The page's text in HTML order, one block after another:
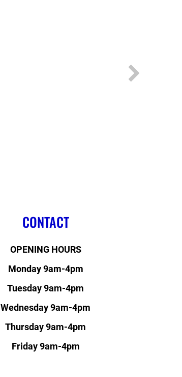
CONTACT
OPENING HOURS
Monday 9am-4pm
Tuesday 9am-4pm
Wednesday 9am-4pm
Thursday 9am-4pm
Friday 9am-4pm